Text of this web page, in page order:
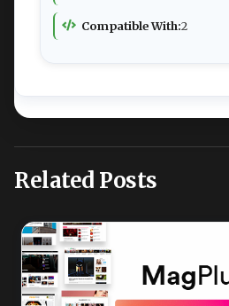
Compatible With:2
Related Posts